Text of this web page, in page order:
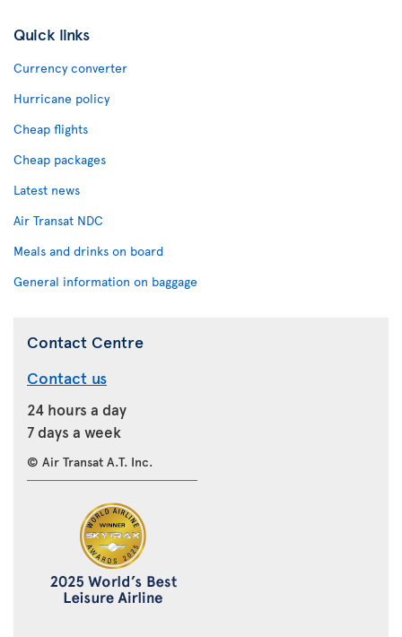
Quick links
Currency converter
Hurricane policy
Cheap flights
Cheap packages
Latest news
Air Transat NDC
Meals and drinks on board
General information on baggage
Contact Centre
Contact us
24 hours a day
7 days a week
© Air Transat A.T. Inc.